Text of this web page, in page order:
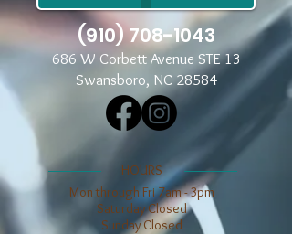
(910) 708-1043
686 W Corbett Avenue STE 13
Swansboro, NC 28584
​​HOURS
Mon through Fri 7am - 3pm
​​Saturday Closed
​Sunday Closed